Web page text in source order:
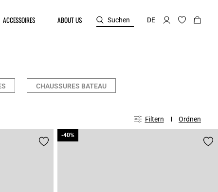
ACCESSOIRES ABOUT US Suchen DE
CHAUSSURES BATEAU
Filtern Ordnen
-40%
-40%